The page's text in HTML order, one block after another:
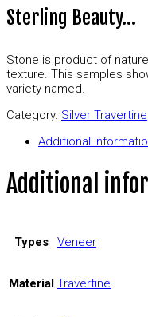
Sterling Beauty…
Stone is product of
texture. This samples
variety named.
Category: Silver Travertine
Additional
Additional
Types Veneer
Material Travertine